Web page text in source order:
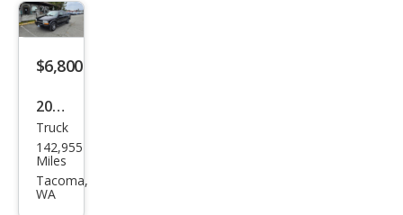
1500
Wor
k
k
$6,800
2002
Che
vrol
et
Truck
142,955
Miles
Tacoma,
WA